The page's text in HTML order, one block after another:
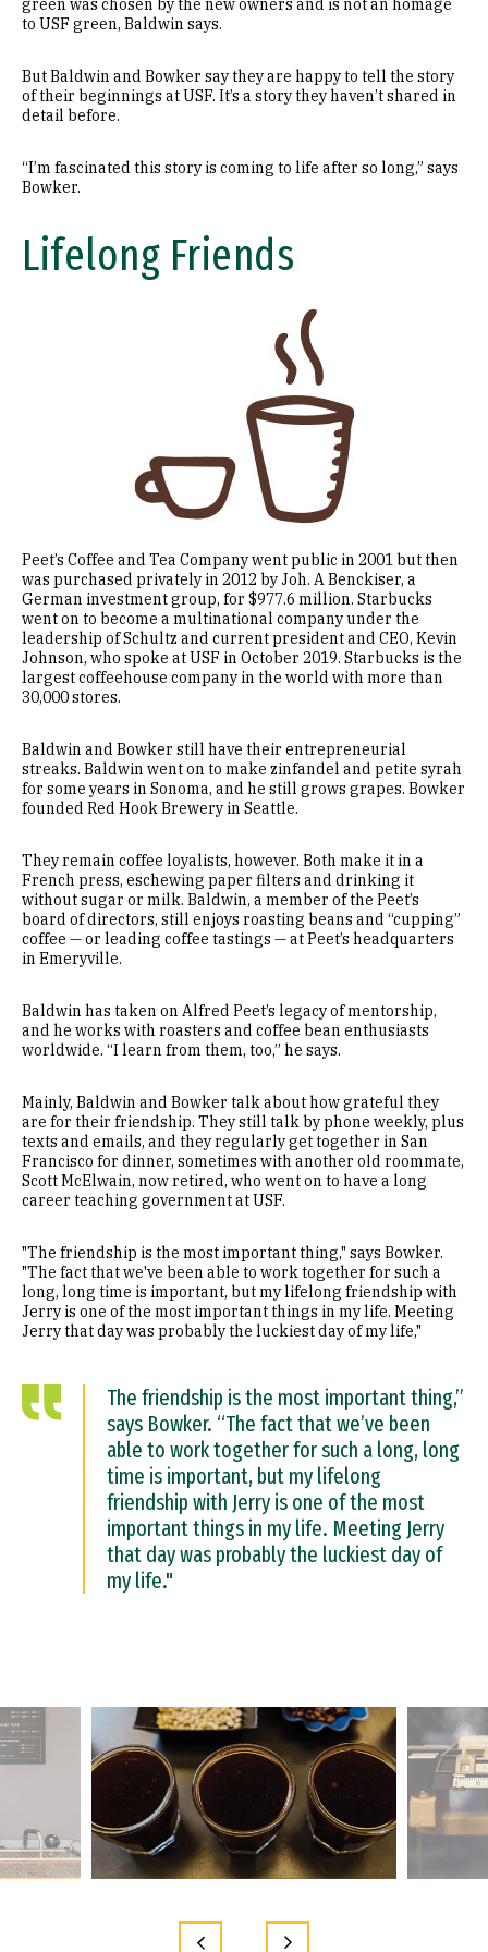
to USF green, Baldwin says.
But Baldwin and Bowker say they are happy to tell the story
of their beginnings at USF. It’s a story they haven’t shared in
detail before.
“I’m fascinated this story is coming to life after so long,” says
Bowker.
Lifelong Friends
Peet’s Coffee and Tea Company went public in 2001 but then
was purchased privately in 2012 by Joh. A Benckiser, a
German investment group, for $977.6 million. Starbucks
went on to become a multinational company under the
leadership of Schultz and current president and CEO, Kevin
Johnson, who spoke at USF in October 2019. Starbucks is the
largest coffeehouse company in the world with more than
30,000 stores.
Baldwin and Bowker still have their entrepreneurial
streaks. Baldwin went on to make zinfandel and petite syrah
for some years in Sonoma, and he still grows grapes. Bowker
founded Red Hook Brewery in Seattle.
They remain coffee loyalists, however. Both make it in a
French press, eschewing paper filters and drinking it
without sugar or milk. Baldwin, a member of the Peet’s
board of directors, still enjoys roasting beans and “cupping”
coffee — or leading coffee tastings — at Peet’s headquarters
in Emeryville.
Baldwin has taken on Alfred Peet’s legacy of mentorship,
and he works with roasters and coffee bean enthusiasts
worldwide. “I learn from them, too,” he says.
Mainly, Baldwin and Bowker talk about how grateful they
are for their friendship. They still talk by phone weekly, plus
texts and emails, and they regularly get together in San
Francisco for dinner, sometimes with another old roommate,
Scott McElwain, now retired, who went on to have a long
career teaching government at USF.
"The friendship is the most important thing," says Bowker.
"The fact that we've been able to work together for such a
long, long time is important, but my lifelong friendship with
Jerry is one of the most important things in my life. Meeting
Jerry that day was probably the luckiest day of my life,"
The friendship is the most important thing,”
says Bowker. “The fact that we’ve been
able to work together for such a long, long
time is important, but my lifelong
friendship with Jerry is one of the most
important things in my life. Meeting Jerry
that day was probably the luckiest day of
my life."